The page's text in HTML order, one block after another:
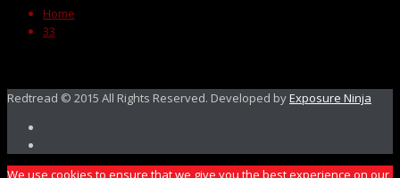
Home
33
Redtread © 2015 All Rights Reserved. Developed byExposure Ninja
We use cookies to ensure that we give you the best experience on our